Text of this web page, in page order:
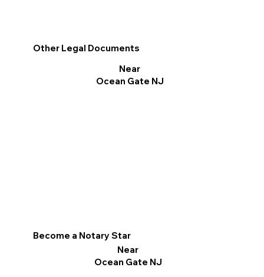
Other Legal Documents
Near
Ocean Gate NJ
Become a Notary Star
Near
Ocean Gate NJ